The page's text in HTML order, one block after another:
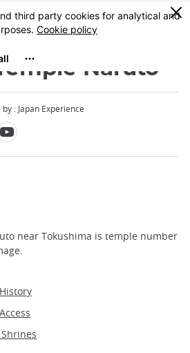
0
Naruto
by : Japan Experience
near Tokushima is temple number